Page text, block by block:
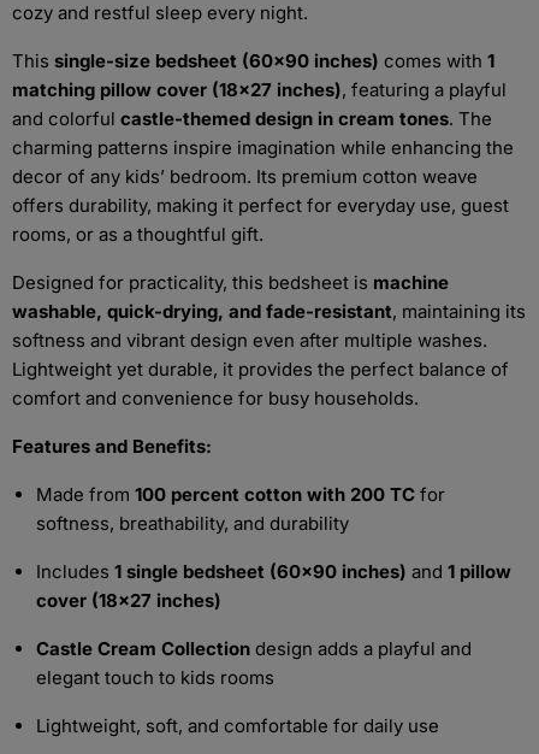
cozy and restful sleep every night.
This single-size bedsheet (60x90 inches) comes with 1
matching pillow cover (18x27 inches), featuring a playful
and colorful castle-themed design in cream tones. The
charming patterns inspire imagination while enhancing the
decor of any kids’ bedroom. Its premium cotton weave
offers durability, making it perfect for everyday use, guest
rooms, or as a thoughtful gift.
Designed for practicality, this bedsheet is machine
washable, quick-drying, and fade-resistant, maintaining its
softness and vibrant design even after multiple washes.
Lightweight yet durable, it provides the perfect balance of
comfort and convenience for busy households.
Features and Benefits:
Made from 100 percent cotton with 200 TC for
softness, breathability, and durability
Includes 1 single bedsheet (60x90 inches) and 1 pillow
cover (18x27 inches)
Castle Cream Collection design adds a playful and
elegant touch to kids rooms
Lightweight, soft, and comfortable for daily use